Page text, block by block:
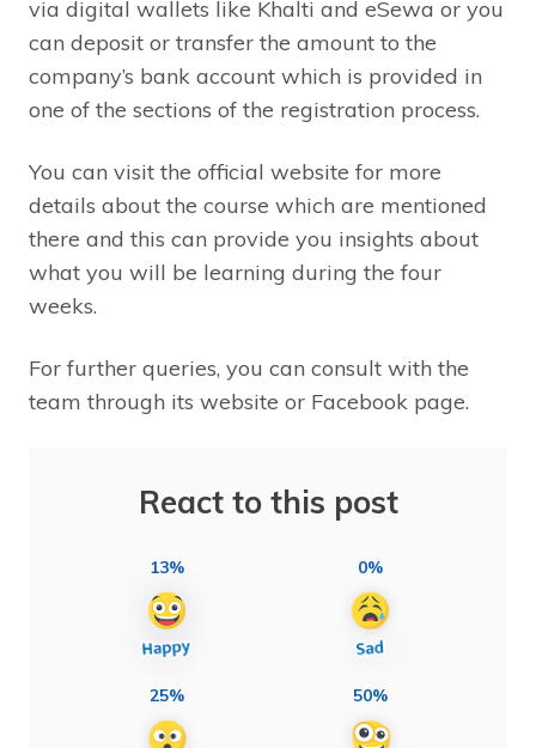
via digital wallets like Khalti and eSewa or you
can deposit or transfer the amount to the
company’s bank account which is provided in
one of the sections of the registration process.
You can visit the official website for more
details about the course which are mentioned
there and this can provide you insights about
what you will be learning during the four
weeks.
For further queries, you can consult with the
team through its website or Facebook page.
React to this post
13% 0%
25% 50%